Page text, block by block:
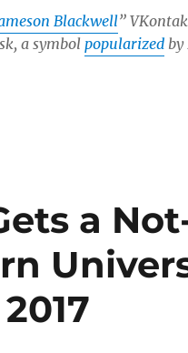
Blackwell”
a symbol popularizedby
Recruiter and
a